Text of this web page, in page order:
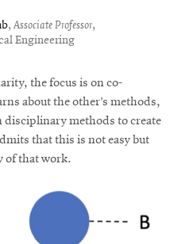
,Associate Professor,
Engineering
the focus is on co-
about the other’s methods,
disciplinary methods to create
that this is not easy but
of that work.